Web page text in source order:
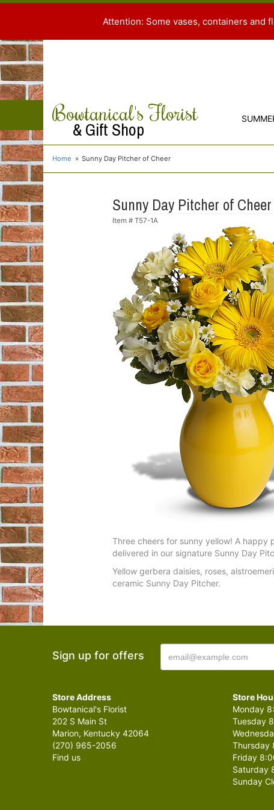
Attention: Some vases, containers and
Bowtanical's Florist
& Gift Shop
Home Sunny Day Pitcher of Cheer
Sunny Day Pitcher of Cheer
Item # T57-1A
Three cheers for sunny yellow! A happy
delivered in our signature Sunny Day
Yellow gerbera daisies, roses,
ceramic Sunny Day Pitcher.
Sign up for offers
Store Address
Bowtanical's Florist
202 S Main St
Marion, Kentucky 42064
(270) 965-2056
Find us
Store
Monday
Tuesday
Thursday
Friday
Saturday
Sunday